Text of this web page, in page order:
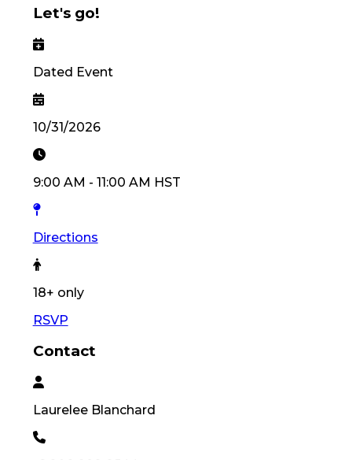
Let's go!
Dated Event
10/31/2026
9:00 AM - 11:00 AM HST
Directions
18+ only
RSVP
Contact
Laurelee Blanchard